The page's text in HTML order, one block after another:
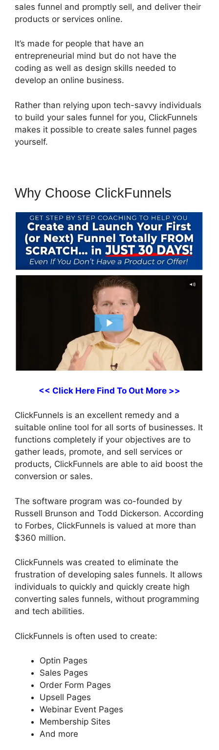
sales funnel and promptly sell, and deliver their
products or services online.
It’s made for people that have an
entrepreneurial mind but do not have the
coding as well as design skills needed to
develop an online business.
Rather than relying upon tech-savvy individuals
to build your sales funnel for you, ClickFunnels
makes it possible to create sales funnel pages
yourself.
Why Choose ClickFunnels
<< Click Here Find To Out More >>
ClickFunnels is an excellent remedy and a
suitable online tool for all sorts of businesses. It
functions completely if your objectives are to
gather leads, promote, and sell services or
products, ClickFunnels are able to aid boost the
conversion or sales.
The software program was co-founded by
Russell Brunson and Todd Dickerson. According
to Forbes, ClickFunnels is valued at more than
$360 million.
ClickFunnels was created to eliminate the
frustration of developing sales funnels. It allows
individuals to quickly and quickly create high
converting sales funnels, without programming
and tech abilities.
ClickFunnels is often used to create:
Optin Pages
Sales Pages
Order Form Pages
Upsell Pages
Webinar Event Pages
Membership Sites
And more